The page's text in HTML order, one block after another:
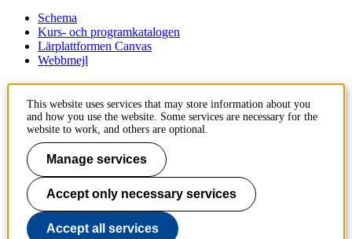
Schema
Kurs- och programkatalogen
Lärplattformen Canvas
Webbmejl
KTH
100 44 Stockholm
+46 8 790 60 00
Kontakta KTH
Jobba på KTH
Press och media
Faktura och betalning KTH
This website uses services that may store information about you
and how you use the website. Some services are necessary for the
website to work, and others are optional.
Manage services
Accept only necessary services
Accept all services